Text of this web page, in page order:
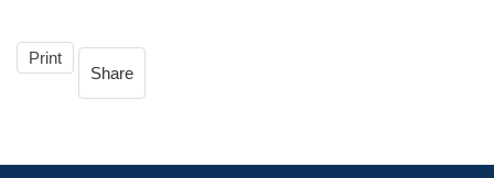
Print
Share